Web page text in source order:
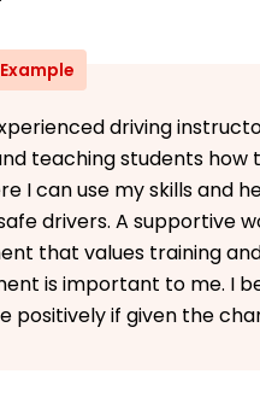
driving
teaching students how
I can use my skills and
drivers. A supportive
that values training
is important to me. I
positively if given the